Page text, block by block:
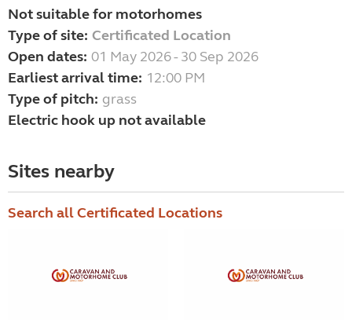
Not suitable for motorhomes
Type of site: Certificated Location
Open dates: 01 May 2026 - 30 Sep 2026
Earliest arrival time: 12:00 PM
Type of pitch: grass
Electric hook up not available
Sites nearby
Search all Certificated Locations